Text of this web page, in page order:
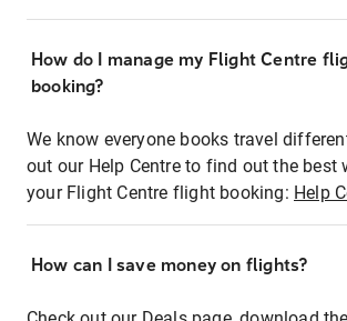
How do I manage my Flight Centre
booking?
We know everyone books travel
out our Help Centre to find out the best
your Flight Centre flight booking: Help
How can I save money on flights?